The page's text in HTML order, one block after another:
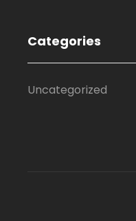
Categories
Uncategorized